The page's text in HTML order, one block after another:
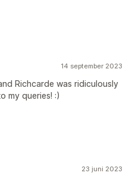
14 september 2023
Richcarde was ridiculously
my queries! :)
23 juni 2023